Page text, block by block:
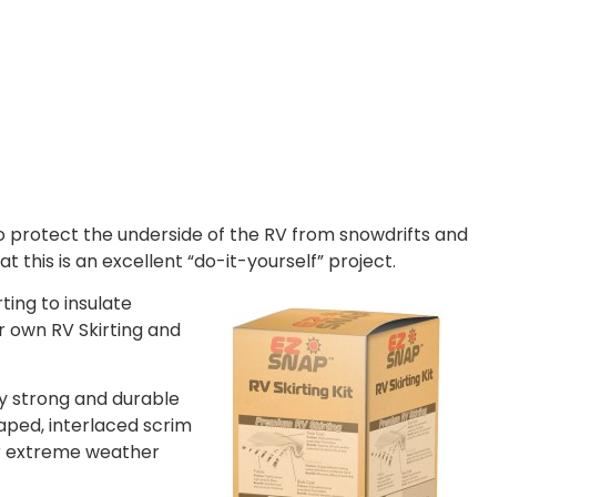
the underside of the RV from snowdrifts and
this is an excellent “do-it-yourself” project.
to insulate
RV Skirting and
strong and durable
interlaced scrim
extreme weather